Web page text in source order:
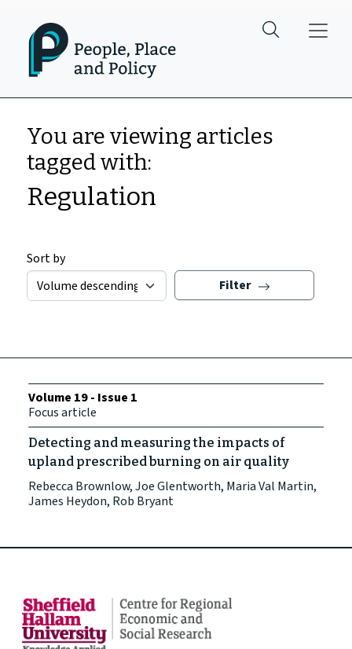
You are viewing articles
tagged with:
Regulation
Sort by
Filter
Volume 19 - Issue 1
Focus article
Detecting and measuring the impacts of
upland prescribed burning on air quality
Rebecca Brownlow, Joe Glentworth, Maria Val Martin,
James Heydon, Rob Bryant